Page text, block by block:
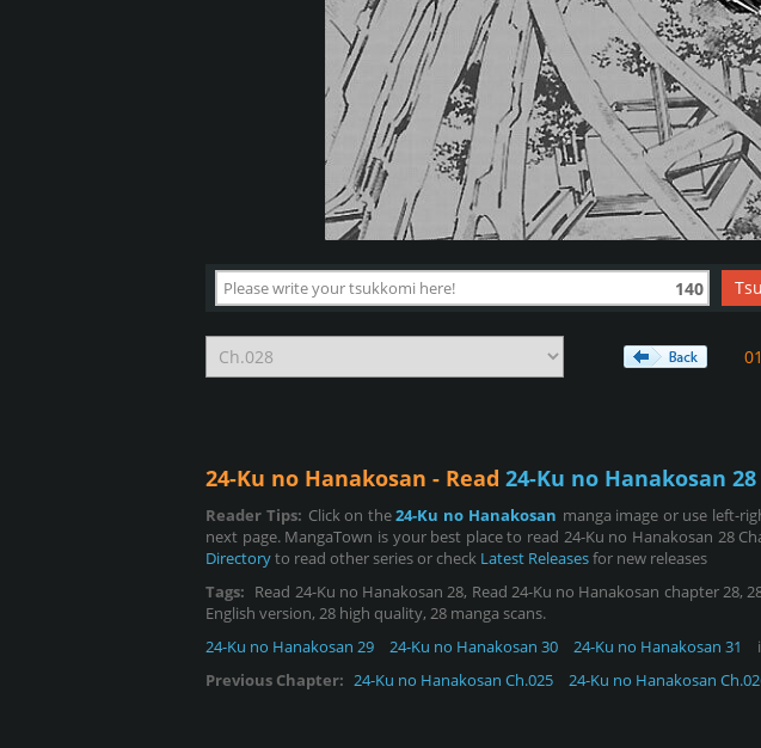
140
01
24-Ku no Hanakosan - Read 24-Ku no Hanakosan 28
Reader Tips: Click on the24-Ku no Hanakosan manga image or use left-
next page. MangaTown is your best place to read 24-Ku no Hanakosan 28
Directoryto read other series or check Latest Releasesfor new releases
Tags: Read 24-Ku no Hanakosan 28, Read 24-Ku no Hanakosan chapter 28,
English version, 28 high quality, 28 manga scans.
24-Ku no Hanakosan 29
24-Ku no Hanakosan 30 24-Ku no Hanakosan 31
Previous Chapter: 24-Ku no Hanakosan Ch.025 24-Ku no Hanakosan